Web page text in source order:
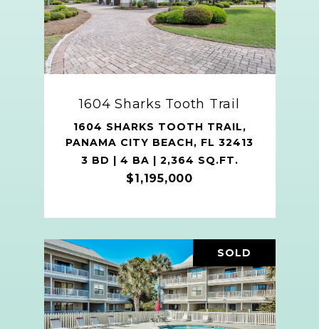
1604 Sharks Tooth Trail
1604 SHARKS TOOTH TRAIL,
PANAMA CITY BEACH, FL 32413
3 BD | 4 BA | 2,364 SQ.FT.
$1,195,000
SOLD